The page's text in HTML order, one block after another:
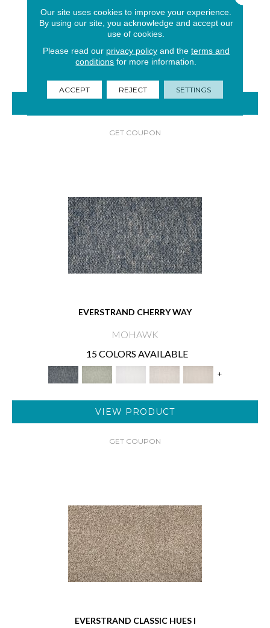
MOHAWK
15 COLORS AVAILABLE
GET COUPON
EVERSTRAND CHERRY WAY
MOHAWK
15 COLORS AVAILABLE
+
VIEW PRODUCT
GET COUPON
EVERSTRAND CLASSIC HUES I
Our site uses cookies to improve your experience.
By using our site, you acknowledge and accept our
use of cookies.
Please read our privacy policyand the terms and
conditions for more information.
ACCEPT REJECT SETTINGS